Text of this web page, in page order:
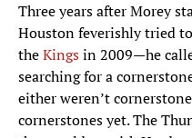
Three years after Morey
Houston feverishly tried
theKingsin 2009—he
searching for a
either weren’t
cornerstones yet. The